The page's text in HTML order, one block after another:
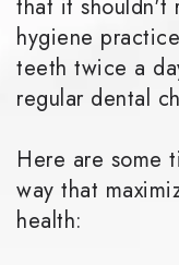
that it shouldn't
hygiene
teeth twice a
regular dental
Here are some
way that
health: